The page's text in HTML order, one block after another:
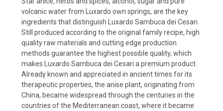
volcanic water from Luxardo own springs, are the key
ingredients that distinguish Luxardo Sambuca dei Cesari.
Still produced according to the original family recipe, high
quality raw materials and cutting edge production
methods guarantee the highest possible quality, which
makes Luxardo Sambuca dei Cesari a premium product.
Already known and appreciated in ancient times for its
therapeutic properties, the anise plant, originating from
China, became widespread through the centuries in the
countries of the Mediterranean coast, where it became